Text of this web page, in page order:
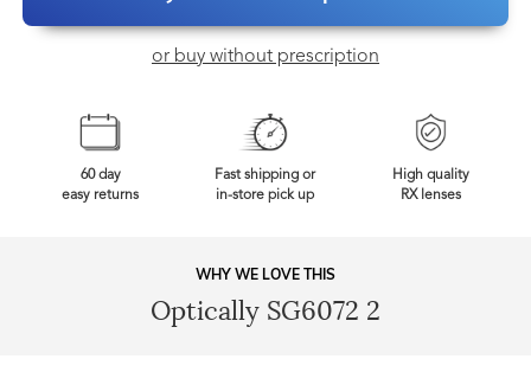
or buy without prescription
60 day
easy returns
Fast shipping or
in-store pick up
High quality
RX lenses
WHY WE LOVE THIS
Optically SG6072 2